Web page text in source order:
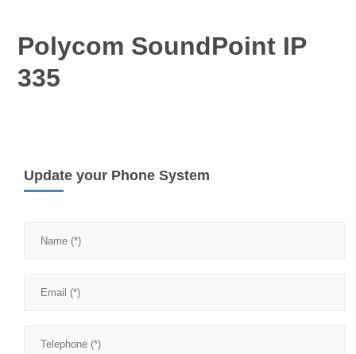
Polycom SoundPoint IP
335
Update your Phone System